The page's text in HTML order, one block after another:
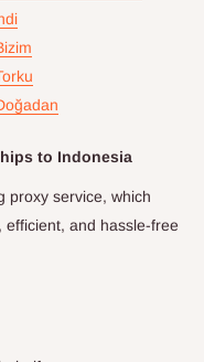
to Indonesia
proxy service, which
and hassle-free